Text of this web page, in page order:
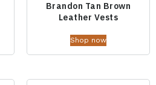
Brandon Tan Brown
Leather Vests
Shop now